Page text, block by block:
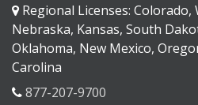
Regional Licenses:
Nebraska, Kansas, South
Oklahoma, New Mexico,
Carolina
877-207-9700